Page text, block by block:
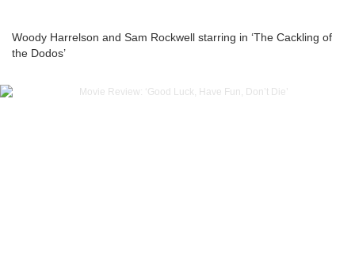
Woody Harrelson and Sam Rockwell starring in ‘The Cackling of
the Dodos’